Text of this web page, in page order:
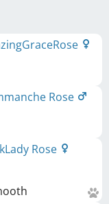
Rose
Rose